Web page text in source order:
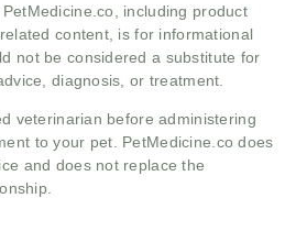
including product
content, is for informational
not be considered a substitute for
diagnosis, or treatment.
veterinarian before administering
to your pet. PetMedicine.co does
and does not replace the